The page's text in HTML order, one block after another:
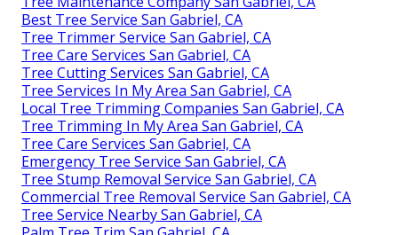
Best Tree Service San Gabriel, CA
Tree Trimmer Service San Gabriel, CA
Tree Care Services San Gabriel, CA
Tree Cutting Services San Gabriel, CA
Tree Services In My Area San Gabriel, CA
Local Tree Trimming Companies San Gabriel, CA
Tree Trimming In My Area San Gabriel, CA
Tree Care Services San Gabriel, CA
Emergency Tree Service San Gabriel, CA
Tree Stump Removal Service San Gabriel, CA
Commercial Tree Removal Service San Gabriel, CA
Tree Service Nearby San Gabriel, CA